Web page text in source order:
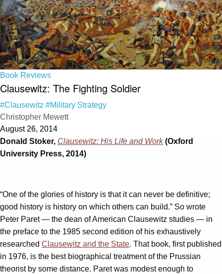
Book Reviews
Clausewitz: The Fighting Soldier
#Clausewitz #Military Strategy
Christopher Mewett
August 26, 2014
Donald Stoker, Clausewitz: His Life and Work(Oxford
University Press, 2014)
“One of the glories of history is that it can never be definitive;
good history is history on which others can build.” So wrote
Peter Paret — the dean of American Clausewitz studies — in
the preface to the 1985 second edition of his exhaustively
researched Clausewitz and the State. That book, first published
in 1976, is the best biographical treatment of the Prussian
theorist by some distance. Paret was modest enough to